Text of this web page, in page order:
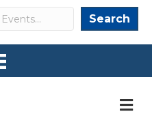
Search Search